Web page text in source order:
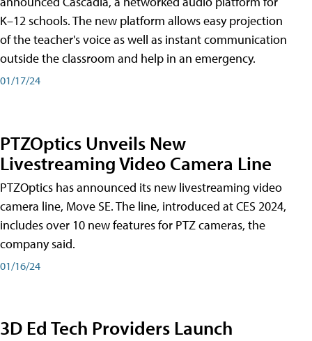
K–12 schools. The new platform allows easy projection
of the teacher's voice as well as instant communication
outside the classroom and help in an emergency.
01/17/24
PTZOptics Unveils New
Livestreaming Video Camera Line
PTZOptics has announced its new livestreaming video
camera line, Move SE. The line, introduced at CES 2024,
includes over 10 new features for PTZ cameras, the
company said.
01/16/24
3D Ed Tech Providers Launch